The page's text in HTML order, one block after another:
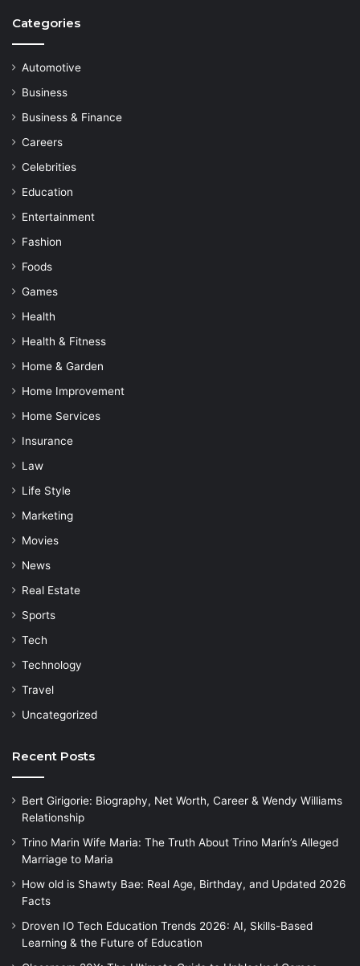
Categories
Automotive
Business
Business & Finance
Careers
Celebrities
Education
Entertainment
Fashion
Foods
Games
Health
Health & Fitness
Home & Garden
Home Improvement
Home Services
Insurance
Law
Life Style
Marketing
Movies
News
Real Estate
Sports
Tech
Technology
Travel
Uncategorized
Recent Posts
Bert Girigorie: Biography, Net Worth, Career & Wendy Williams
Relationship
Trino Marin Wife Maria: The Truth About Trino Marín’s Alleged
Marriage to Maria
How old is Shawty Bae: Real Age, Birthday, and Updated 2026
Facts
Droven IO Tech Education Trends 2026: AI, Skills-Based
Learning & the Future of Education